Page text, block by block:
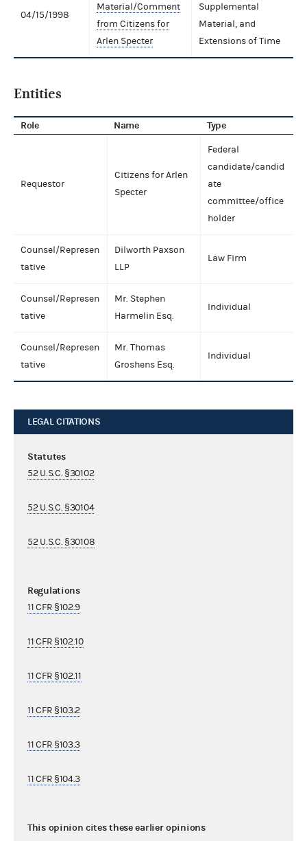
04/15/1998
Material/Comment
from Citizens for
Arlen Specter
Supplemental
Material, and
Extensions of Time
Entities
Role Name Type
Requestor
Citizens for Arlen
Specter
Federal
candidate/candid
ate
committee/office
holder
Counsel/Represen
tative
Dilworth Paxson
LLP
Law Firm
Counsel/Represen
tative
Mr. Stephen
Harmelin Esq.
Individual
Counsel/Represen
tative
Mr. Thomas
Groshens Esq.
Individual
LEGAL CITATIONS
Statutes
52 U.S.C. §30102
52 U.S.C. §30104
52 U.S.C. §30108
Regulations
11 CFR §102.9
11 CFR §102.10
11 CFR §102.11
11 CFR §103.2
11 CFR §103.3
11 CFR §104.3
This opinion cites these earlier opinions